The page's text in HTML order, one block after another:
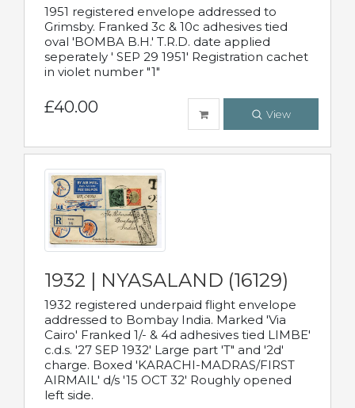
1951 registered envelope addressed to
Grimsby. Franked 3c & 10c adhesives tied
oval 'BOMBA B.H.' T.R.D. date applied
seperately ' SEP 29 1951' Registration cachet
in violet number "1"
£40.00 View
1932 | NYASALAND (16129)
1932 registered underpaid flight envelope
addressed to Bombay India. Marked 'Via
Cairo' Franked 1/- & 4d adhesives tied LIMBE'
c.d.s. '27 SEP 1932' Large part 'T" and '2d'
charge. Boxed 'KARACHI-MADRAS/FIRST
AIRMAIL' d/s '15 OCT 32' Roughly opened
left side.